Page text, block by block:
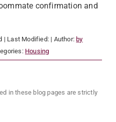
confirmation and
| Last Modified: | Author: by
Housing
in these blog pages are strictly